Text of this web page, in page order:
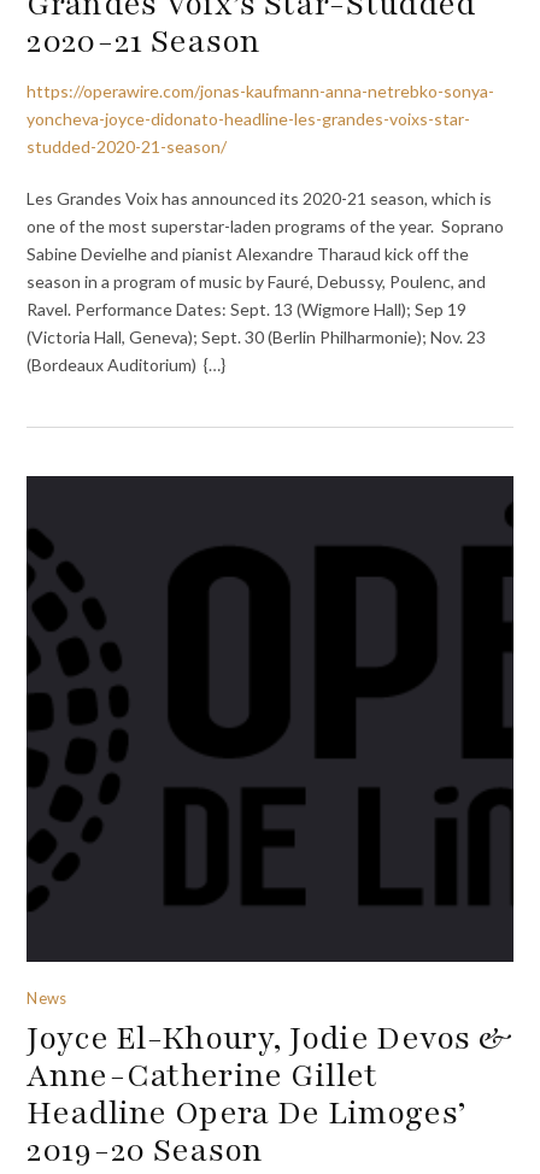
2020-21 Season
https://operawire.com/jonas-kaufmann-anna-netrebko-sonya-
yoncheva-joyce-didonato-headline-les-grandes-voixs-star-
studded-2020-21-season/
Les Grandes Voix has announced its 2020-21 season, which is
one of the most superstar-laden programs of the year. Soprano
Sabine Devielhe and pianist Alexandre Tharaud kick off the
season in a program of music by Fauré, Debussy, Poulenc, and
Ravel. Performance Dates: Sept. 13 (Wigmore Hall); Sep 19
(Victoria Hall, Geneva); Sept. 30 (Berlin Philharmonie); Nov. 23
(Bordeaux Auditorium) {…}
News
Joyce El-Khoury, Jodie Devos &
Anne-Catherine Gillet
Headline Opera De Limoges’
2019-20 Season